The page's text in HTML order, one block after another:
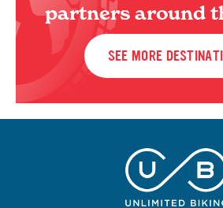
partners around
SEE MORE